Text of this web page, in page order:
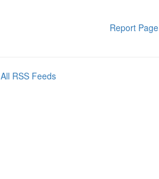
Report Page
All RSS Feeds